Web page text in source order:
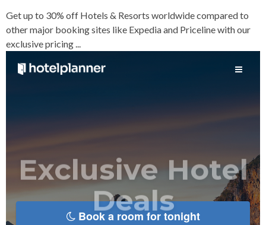
Get up to 30% off Hotels & Resorts worldwide compared to
other major booking sites like Expedia and Priceline with our
exclusive pricing ...